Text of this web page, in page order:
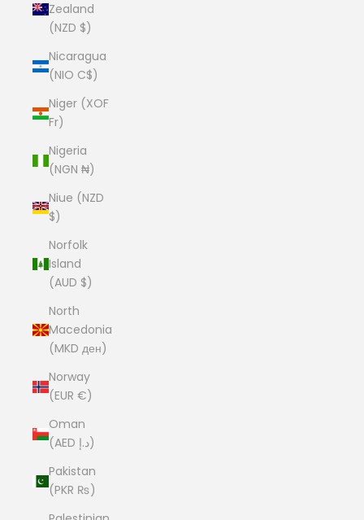
Zealand
(NZD $)
Nicaragua
(NIO C$)
Niger (XOF
Fr)
Nigeria
(NGN ₦)
Niue (NZD
$)
Norfolk
Island
(AUD $)
North
Macedonia
(MKD ден)
Norway
(EUR €)
Oman
(AED د.إ)
Pakistan
(PKR ₨)